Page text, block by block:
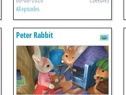
All episodes
Peter Rabbit